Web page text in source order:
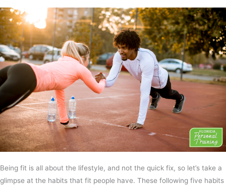
Being fit is all about the lifestyle, and not the quick fix, so let’s take a
glimpse at the habits that fit people have. These following five habits